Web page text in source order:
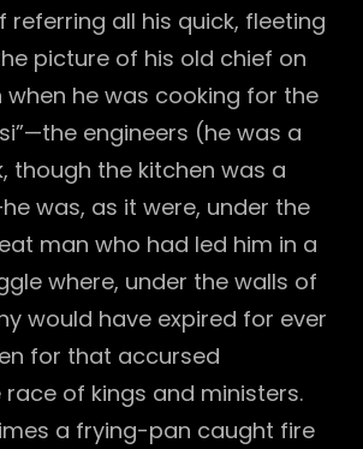
referring all his quick, fleeting
picture of his old chief on
when he was cooking for the
engineers (he was a
though the kitchen was a
was, as it were, under the
man who had led him in a
where, under the walls of
would have expired for ever
for that accursed
race of kings and ministers.
a frying-pan caught fire